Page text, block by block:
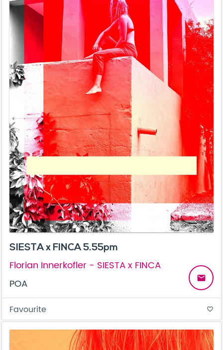
SIESTA x FINCA 5.55pm
Florian Innerkofler - SIESTA x FINCA
POA
email
Favourite favorite_border